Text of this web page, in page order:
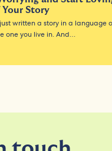
Story
written a story in a language
one you live in. And…